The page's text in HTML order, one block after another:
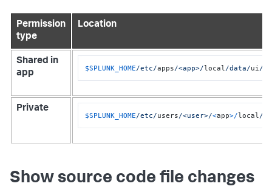
Permission
type
Location
Shared in
app
$SPLUNK_HOME/etc/apps/<app>/local /data/ui /
Private
$SPLUNK_HOME/etc/users/<user>/<app>/local /
Show source code file changes